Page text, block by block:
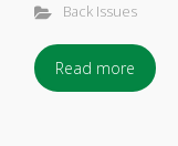
Back Issues
Read more